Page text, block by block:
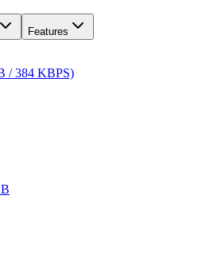
Features
/ 384 KBPS)